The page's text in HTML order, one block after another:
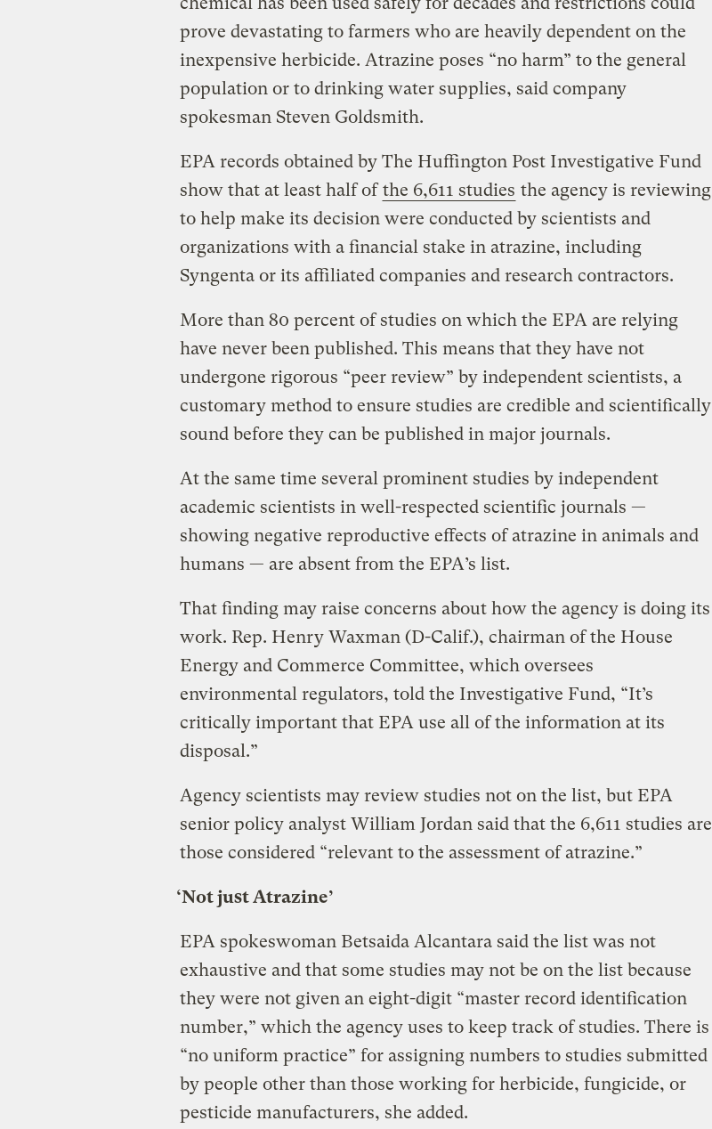
prove devastating to farmers who are heavily dependent on the
inexpensive herbicide. Atrazine poses “no harm” to the general
population or to drinking water supplies, said company
spokesman Steven Goldsmith.
EPA records obtained by The Huffington Post Investigative Fund
show that at least half ofthe 6,611 studies the agency is reviewing
to help make its decision were conducted by scientists and
organizations with a financial stake in atrazine, including
Syngenta or its affiliated companies and research contractors.
More than 80 percent of studies on which the EPA are relying
have never been published. This means that they have not
undergone rigorous “peer review” by independent scientists, a
customary method to ensure studies are credible and scientifically
sound before they can be published in major journals.
At the same time several prominent studies by independent
academic scientists in well-respected scientific journals —
showing negative reproductive effects of atrazine in animals and
humans — are absent from the EPA’s list.
That finding may raise concerns about how the agency is doing its
work. Rep. Henry Waxman (D-Calif.), chairman of the House
Energy and Commerce Committee, which oversees
environmental regulators, told the Investigative Fund, “It’s
critically important that EPA use all of the information at its
disposal.”
Agency scientists may review studies not on the list, but EPA
senior policy analyst William Jordan said that the 6,611 studies are
those considered “relevant to the assessment of atrazine.”
‘Not just Atrazine’
EPA spokeswoman Betsaida Alcantara said the list was not
exhaustive and that some studies may not be on the list because
they were not given an eight-digit “master record identification
number,” which the agency uses to keep track of studies. There is
“no uniform practice” for assigning numbers to studies submitted
by people other than those working for herbicide, fungicide, or
pesticide manufacturers, she added.